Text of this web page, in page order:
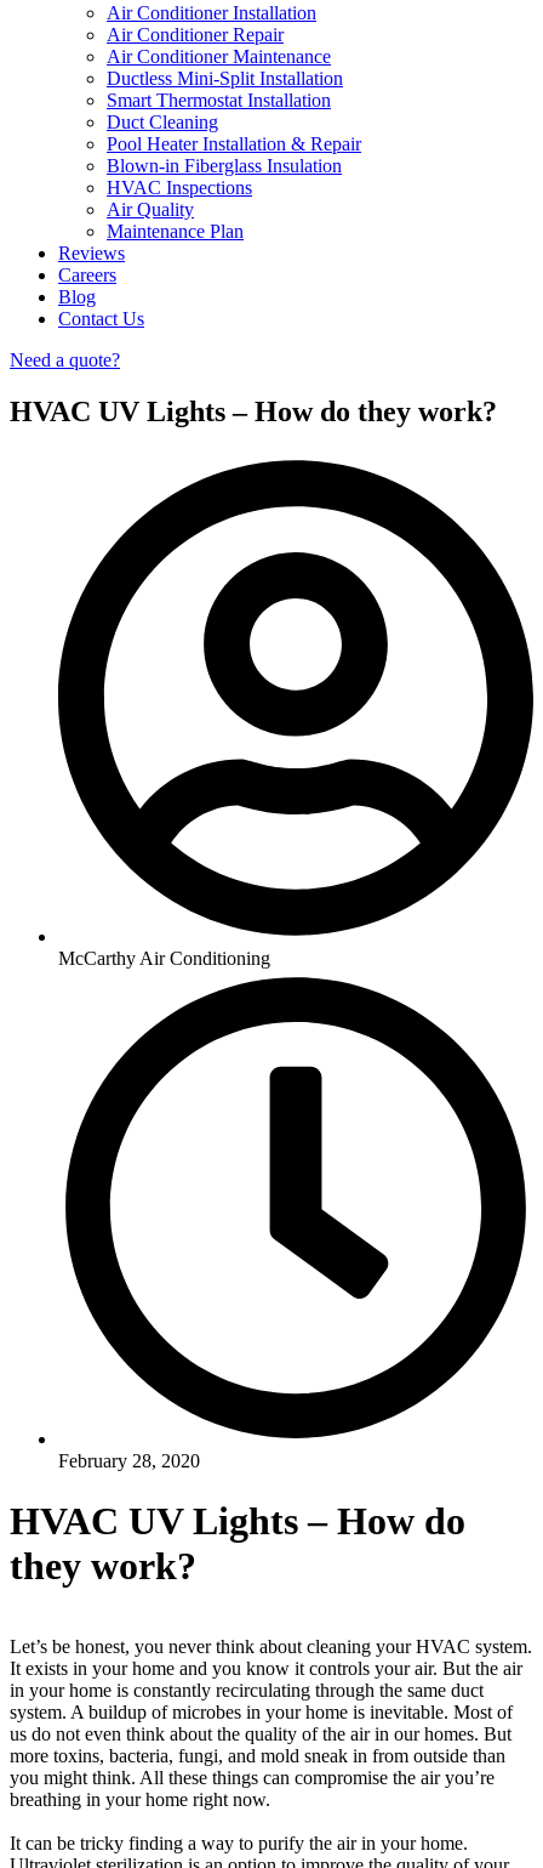
Air Conditioner Installation
Air Conditioner Repair
Air Conditioner Maintenance
Ductless Mini-Split Installation
Smart Thermostat Installation
Duct Cleaning
Pool Heater Installation & Repair
Blown-in Fiberglass Insulation
HVAC Inspections
Air Quality
Maintenance Plan
Reviews
Careers
Blog
Contact Us
Need a quote?
HVAC UV Lights – How do they work?
McCarthy Air Conditioning
February 28, 2020
HVAC UV Lights – How do
they work?
Let’s be honest, you never think about cleaning your HVAC system.
It exists in your home and you know it controls your air. But the air
in your home is constantly recirculating through the same duct
system. A buildup of microbes in your home is inevitable. Most of
us do not even think about the quality of the air in our homes. But
more toxins, bacteria, fungi, and mold sneak in from outside than
you might think. All these things can compromise the air you’re
breathing in your home right now.
It can be tricky finding a way to purify the air in your home.